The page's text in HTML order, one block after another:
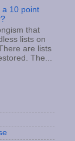
a 10 point
that
lists on
are lists
The...